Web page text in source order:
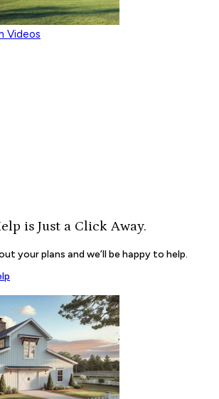
Videos
is Just a Click Away.
your plans and we’ll be happy to help.